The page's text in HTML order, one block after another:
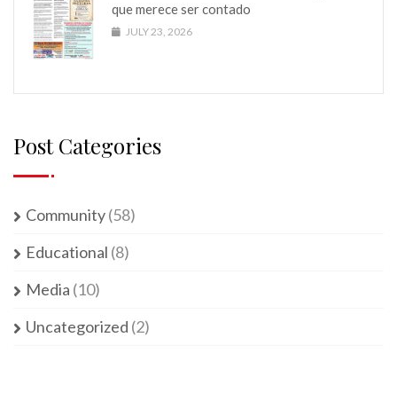
que merece ser contado
JULY 23, 2026
Post Categories
Community(58)
Educational (8)
Media (10)
Uncategorized (2)